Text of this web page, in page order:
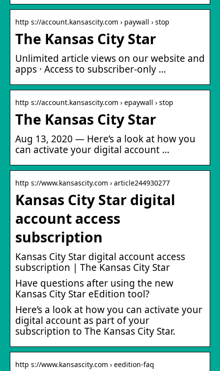
http s://account.kansascity.com › paywall › stop
The Kansas City Star
Unlimited article views on our website and
apps · Access to subscriber-only …
http s://account.kansascity.com › epaywall › stop
The Kansas City Star
Aug 13, 2020 — Here’s a look at how you
can activate your digital account …
http s://www.kansascity.com › article244930277
Kansas City Star digital
account access
subscription
Kansas City Star digital account access
subscription | The Kansas City Star
Have questions after using the new
Kansas City Star eEdition tool?
Here’s a look at how you can activate your
digital account as part of your
subscription to The Kansas City Star.
http s://www.kansascity.com › eedition-faq